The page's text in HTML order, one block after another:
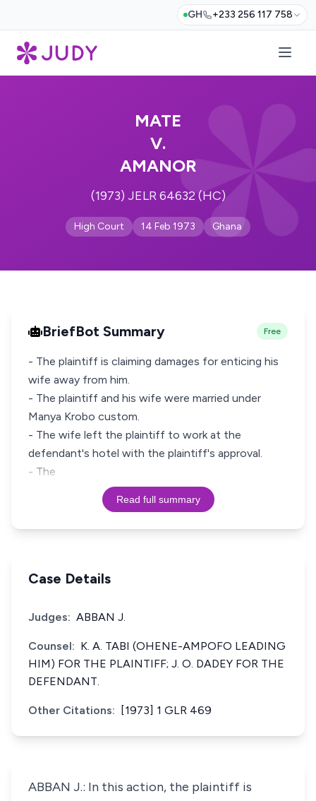
GH +233 256 117 758
MATE
V.
AMANOR
(1973) JELR 64632 (HC)
High Court 14 Feb 1973 Ghana
BriefBot Summary Free
- The plaintiff is claiming damages for enticing his
wife away from him.
- The plaintiff and his wife were married under
Manya Krobo custom.
- The wife left the plaintiff to work at the
defendant's hotel with the plaintiff's approval.
- The
Read full summary
Case Details
Judges: ABBAN J.
Counsel: K. A. TABI (OHENE-AMPOFO LEADING
HIM) FOR THE PLAINTIFF; J. O. DADEY FOR THE
DEFENDANT.
Other Citations: [1973] 1 GLR 469
ABBAN J.: In this action, the plaintiff is